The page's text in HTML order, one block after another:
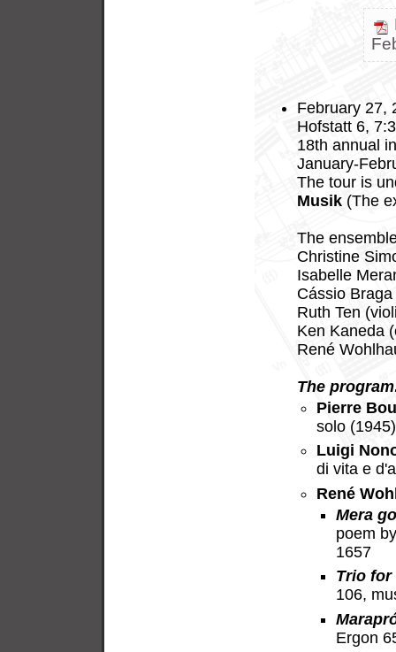
February 27,
Hofstatt 6,
18th annual
January-
The tour is
Musik (The
The
Christine
Isabelle
Cássio
Ruth Ten
Ken Kaneda
René
The
Pierre
solo (1945)
Luigi
di vita e
René
Mera
poem
1657
Trio for
106,
Ergon